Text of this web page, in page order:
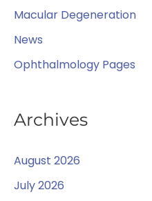
Macular Degeneration
News
Ophthalmology Pages
Archives
August 2026
July 2026